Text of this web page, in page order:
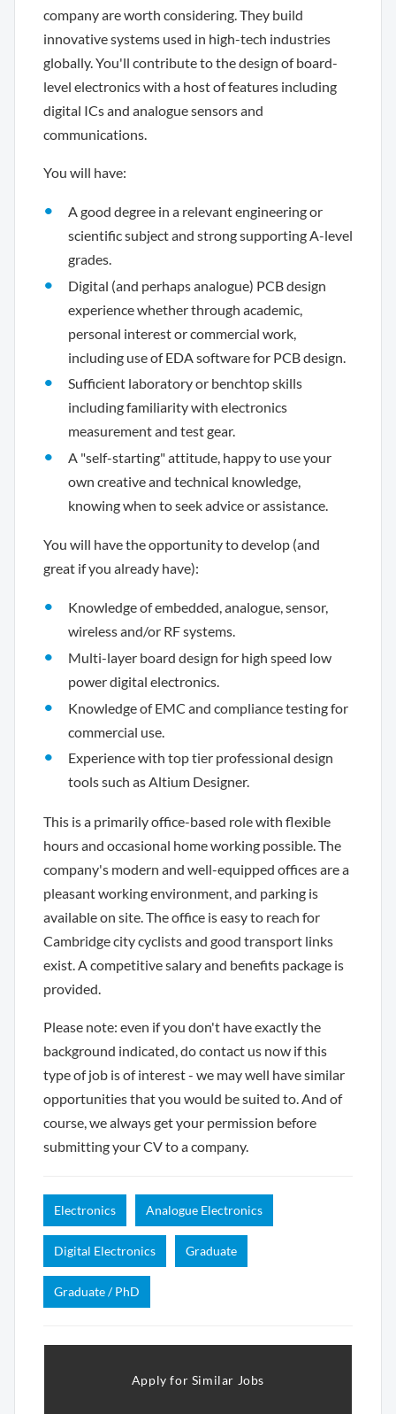
company are worth considering. They build
innovative systems used in high-tech industries
globally. You'll contribute to the design of board-
level electronics with a host of features including
digital ICs and analogue sensors and
communications.
You will have:
A good degree in a relevant engineering or
scientific subject and strong supporting A-level
grades.
Digital (and perhaps analogue) PCB design
experience whether through academic,
personal interest or commercial work,
including use of EDA software for PCB design.
Sufficient laboratory or benchtop skills
including familiarity with electronics
measurement and test gear.
A "self-starting" attitude, happy to use your
own creative and technical knowledge,
knowing when to seek advice or assistance.
You will have the opportunity to develop (and
great if you already have):
Knowledge of embedded, analogue, sensor,
wireless and/or RF systems.
Multi-layer board design for high speed low
power digital electronics.
Knowledge of EMC and compliance testing for
commercial use.
Experience with top tier professional design
tools such as Altium Designer.
This is a primarily office-based role with flexible
hours and occasional home working possible. The
company's modern and well-equipped offices are a
pleasant working environment, and parking is
available on site. The office is easy to reach for
Cambridge city cyclists and good transport links
exist. A competitive salary and benefits package is
provided.
Please note: even if you don't have exactly the
background indicated, do contact us now if this
type of job is of interest - we may well have similar
opportunities that you would be suited to. And of
course, we always get your permission before
submitting your CV to a company.
Electronics Analogue Electronics
Digital Electronics Graduate
Graduate / PhD
Apply for Similar Jobs